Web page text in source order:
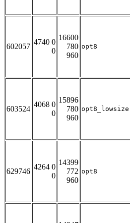
602057
4740 0
0
16600
780
960
opt8
603524
4068 0
0
15896
780
960
opt8_lowsize
629746
4264 0
0
14399
772
960
opt8